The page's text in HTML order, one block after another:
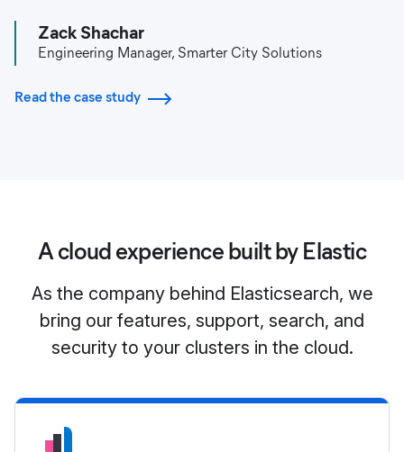
Zack Shachar
Engineering Manager, Smarter City Solutions
Read the case study
A cloud experience built by Elastic
As the company behind Elasticsearch, we
bring our features, support, search, and
security to your clusters in the cloud.